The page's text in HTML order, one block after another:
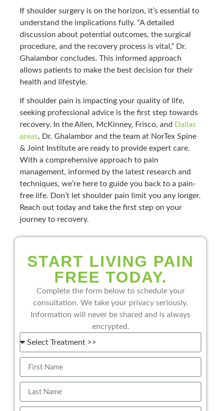
If shoulder surgery is on the horizon, it’s essential to
understand the implications fully. “A detailed
discussion about potential outcomes, the surgical
procedure, and the recovery process is vital,” Dr.
Ghalambor concludes. This informed approach
allows patients to make the best decision for their
health and lifestyle.
If shoulder pain is impacting your quality of life,
seeking professional advice is the first step towards
recovery. In the Allen, McKinney, Frisco, and Dallas
areas, Dr. Ghalambor and the team at NorTex Spine
& Joint Institute are ready to provide expert care.
With a comprehensive approach to pain
management, informed by the latest research and
techniques, we’re here to guide you back to a pain-
free life. Don’t let shoulder pain limit you any longer.
Reach out today and take the first step on your
journey to recovery.
START LIVING PAIN
FREE TODAY.
Complete the form below to schedule your
consultation. We take your privacy seriously.
Information will never be shared and is always
encrypted.